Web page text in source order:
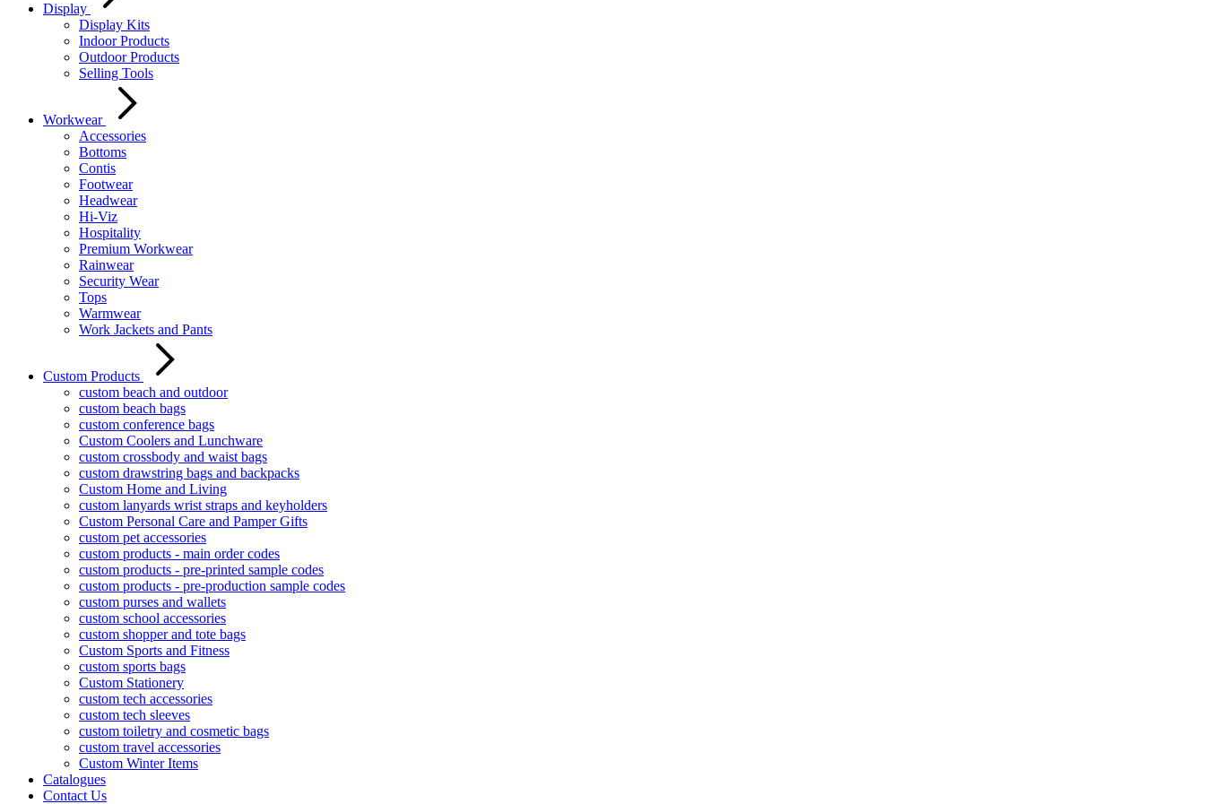
Display
Display Kits
Indoor Products
Outdoor Products
Selling Tools
Workwear
Accessories
Bottoms
Contis
Footwear
Headwear
Hi-Viz
Hospitality
Premium Workwear
Rainwear
Security Wear
Tops
Warmwear
Work Jackets and Pants
Custom Products
custom beach and outdoor
custom beach bags
custom conference bags
Custom Coolers and Lunchware
custom crossbody and waist bags
custom drawstring bags and backpacks
Custom Home and Living
custom lanyards wrist straps and keyholders
Custom Personal Care and Pamper Gifts
custom pet accessories
custom products - main order codes
custom products - pre-printed sample codes
custom products - pre-production sample codes
custom purses and wallets
custom school accessories
custom shopper and tote bags
Custom Sports and Fitness
custom sports bags
Custom Stationery
custom tech accessories
custom tech sleeves
custom toiletry and cosmetic bags
custom travel accessories
Custom Winter Items
Catalogues
Contact Us